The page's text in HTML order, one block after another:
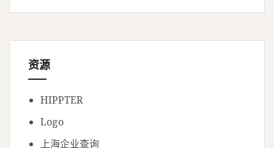
资源
HIPPTER
Logo
上海企业查询